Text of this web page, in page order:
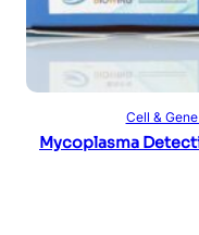
Cell &
Mycoplasma